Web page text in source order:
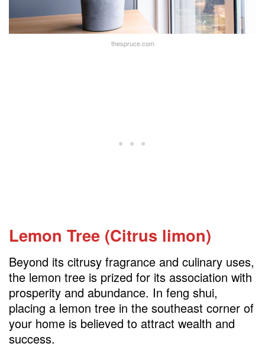
thespruce.com
Lemon Tree (Citrus limon)
Beyond its citrusy fragrance and culinary uses,
the lemon tree is prized for its association with
prosperity and abundance. In feng shui,
placing a lemon tree in the southeast corner of
your home is believed to attract wealth and
success.